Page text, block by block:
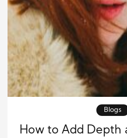
Blogs
How to Add Depth